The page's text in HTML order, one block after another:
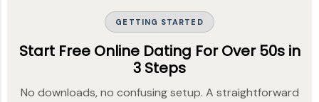
GETTING STARTED
Start Free Online Dating For Over 50s in
3 Steps
No downloads, no confusing setup. A straightforward